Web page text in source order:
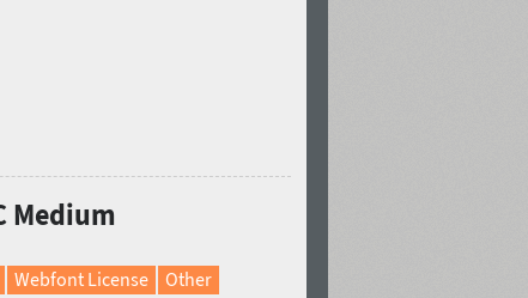
Medium
Webfont License
Other